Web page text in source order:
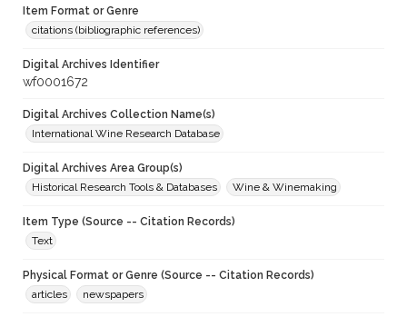
Item Format or Genre
citations (bibliographic references)
Digital Archives Identifier
wf0001672
Digital Archives Collection Name(s)
International Wine Research Database
Digital Archives Area Group(s)
Historical Research Tools & Databases
Wine & Winemaking
Item Type (Source -- Citation Records)
Text
Physical Format or Genre (Source -- Citation Records)
articles
newspapers